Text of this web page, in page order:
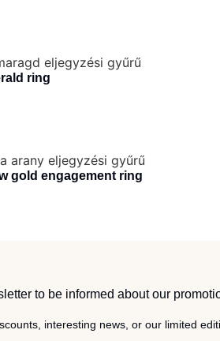
ring
gold engagement ring
to be informed about our
interesting news, or our limited